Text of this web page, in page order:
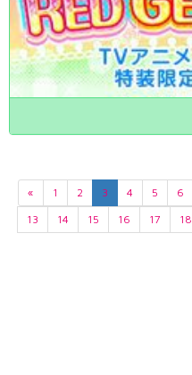
« 1 2 3 4 5 6
13
14 15 16 17 18